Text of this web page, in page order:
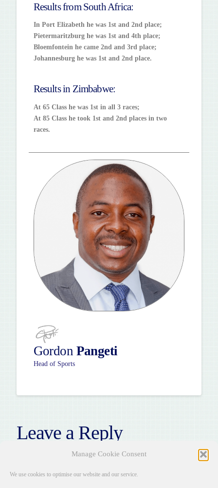
Manage Cookie Consent
We use cookies to optimise our website and our service.
Results from South Africa:
In Port Elizabeth he was 1st and 2nd place;
Pietermaritzburg he was 1st and 4th place;
Bloemfontein he came 2nd and 3rd place;
Johannesburg he was 1st and 2nd place.
Results in Zimbabwe:
At 65 Class he was 1st in all 3 races;
At 85 Class he took 1st and 2nd places in two
races.
Gordon Pangeti
Head of Sports
Leave a Reply
logged into post a comment.